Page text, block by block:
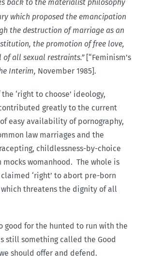
back to the materialist philosophy
which proposed the emancipation
the destruction of marriage as an
the promotion of free love,
of all sexual restraints.” [“Feminism’s
Interim, November 1985].
‘right to choose’ ideology,
greatly to the current
easy availability of pornography,
law marriages and the
childlessness-by-choice
womanhood. The whole is
‘right’ to abort pre-born
threatens the dignity of all
good for the hunted to run with the
still something called the Good
should offer and defend.